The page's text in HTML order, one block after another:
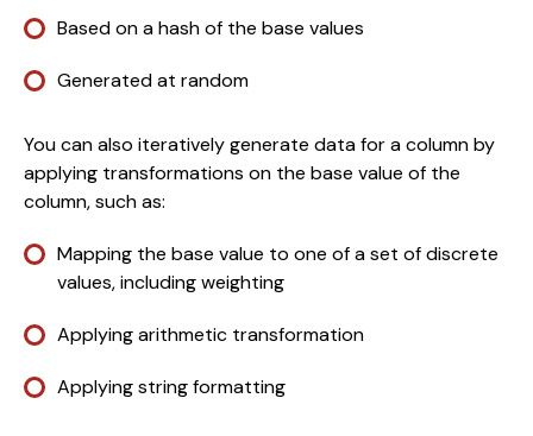
Based on a hash of the base values
Generated at random
You can also iteratively generate data for a column by
applying transformations on the base value of the
column, such as:
Mapping the base value to one of a set of discrete
values, including weighting
Applying arithmetic transformation
Applying string formatting